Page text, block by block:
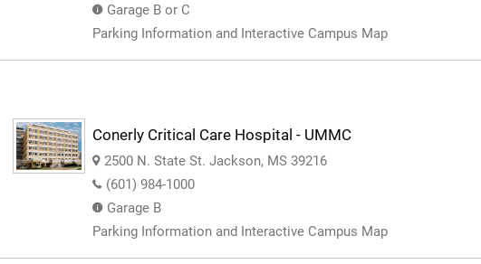
Garage B or C
Parking Information and Interactive Campus Map
Conerly Critical Care Hospital - UMMC
2500 N. State St. Jackson, MS 39216
(601) 984-1000
Garage B
Parking Information and Interactive Campus Map